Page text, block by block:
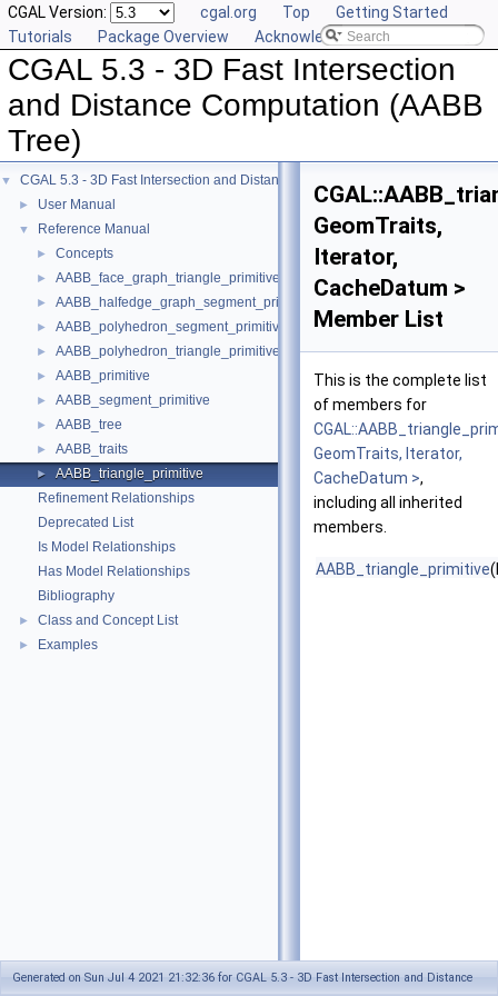
CGAL Version: cgal.org Top
Getting Started
Tutorials
Package Overview Acknowledging CGAL
CGAL 5.3 - 3D Fast Intersection
and Distance Computation (AABB
Tree)
▼ CGAL 5.3 - 3D Fast Intersection and Distance Computation (AABB Tree)
► User Manual
▼ Reference Manual
► Concepts
► AABB_face_graph_triangle_primitive
► AABB_halfedge_graph_segment_primitive
► AABB_polyhedron_segment_primitive
► AABB_polyhedron_triangle_primitive
► AABB_primitive
► AABB_segment_primitive
► AABB_tree
► AABB_traits
►
AABB_triangle_primitive
Refinement Relationships
Deprecated List
Is Model Relationships
Has Model Relationships
Bibliography
► Class and Concept List
► Examples
GeomTraits,
Iterator,
CacheDatum >
Member List
This is the complete list
of members for
GeomTraits, Iterator,
CacheDatum >,
including all inherited
members.
AABB_triangle_primitive
Generated on Sun Jul 4 2021 21:32:36 for CGAL 5.3 - 3D Fast Intersection and Distance